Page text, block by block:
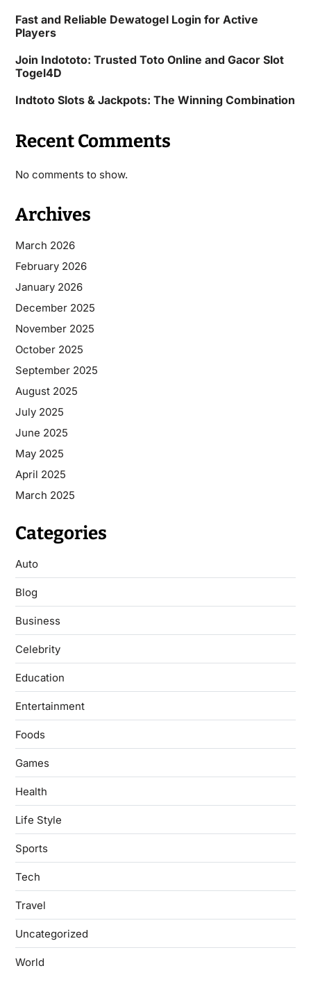
Fast and Reliable Dewatogel Login for Active
Players
Join Indototo: Trusted Toto Online and Gacor Slot
Togel4D
Indtoto Slots & Jackpots: The Winning Combination
Recent Comments
No comments to show.
Archives
March 2026
February 2026
January 2026
December 2025
November 2025
October 2025
September 2025
August 2025
July 2025
June 2025
May 2025
April 2025
March 2025
Categories
Auto
Blog
Business
Celebrity
Education
Entertainment
Foods
Games
Health
Life Style
Sports
Tech
Travel
Uncategorized
World